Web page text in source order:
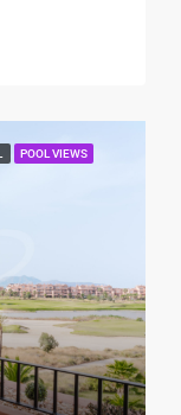
POOL VIEWS